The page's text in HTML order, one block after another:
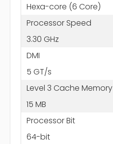
Hexa-core (6 Core)
Processor Speed
3.30 GHz
DMI
5 GT/s
Level 3 Cache Memory
15 MB
Processor Bit
64-bit